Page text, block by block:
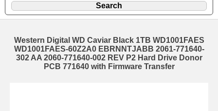
Western Digital WD Caviar Black 1TB WD1001FAES
WD1001FAES-60Z2A0 EBRNNTJABB 2061-771640-
302 AA 2060-771640-002 REV P2 Hard Drive Donor
PCB 771640 with Firmware Transfer